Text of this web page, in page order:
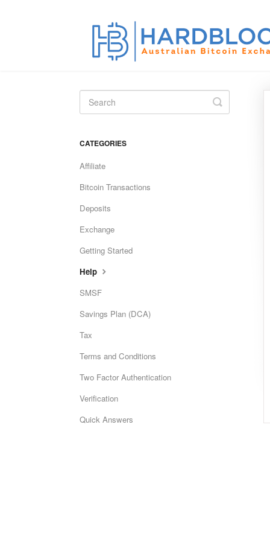
Toggle
Search
CATEGORIES
Affiliate
Bitcoin Transactions
Deposits
Exchange
Getting Started
Help
SMSF
Savings Plan (DCA)
Tax
Terms and Conditions
Two Factor Authentication
Verification
Quick Answers